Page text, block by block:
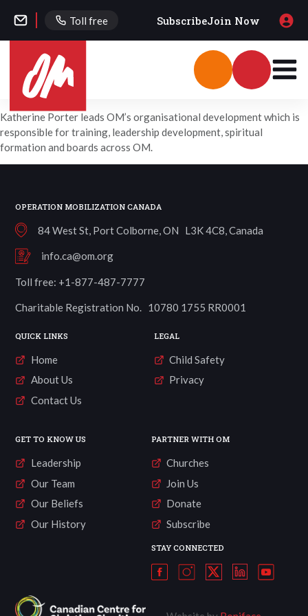
Toll free SubscribeJoin Now
Katherine Porter leads OM’s organisational development which is
responsible for training, leadership development, spiritual
formation and boards across OM.
OPERATION MOBILIZATION CANADA
84 West St, Port Colborne, ON L3K 4C8, Canada
info.ca@om.org
Toll free: +1-877-487-7777
Charitable Registration No. 10780 1755 RR0001
QUICK LINKS
Home
About Us
Contact Us
LEGAL
Child Safety
Privacy
GET TO KNOW US
Leadership
Our Team
Our Beliefs
Our History
PARTNER WITH OM
Churches
Join Us
Donate
Subscribe
STAY CONNECTED